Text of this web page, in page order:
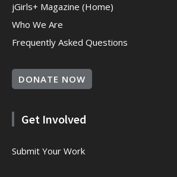
jGirls+ Magazine (Home)
Who We Are
Frequently Asked Questions
DONATE NOW
Get Involved
Submit Your Work